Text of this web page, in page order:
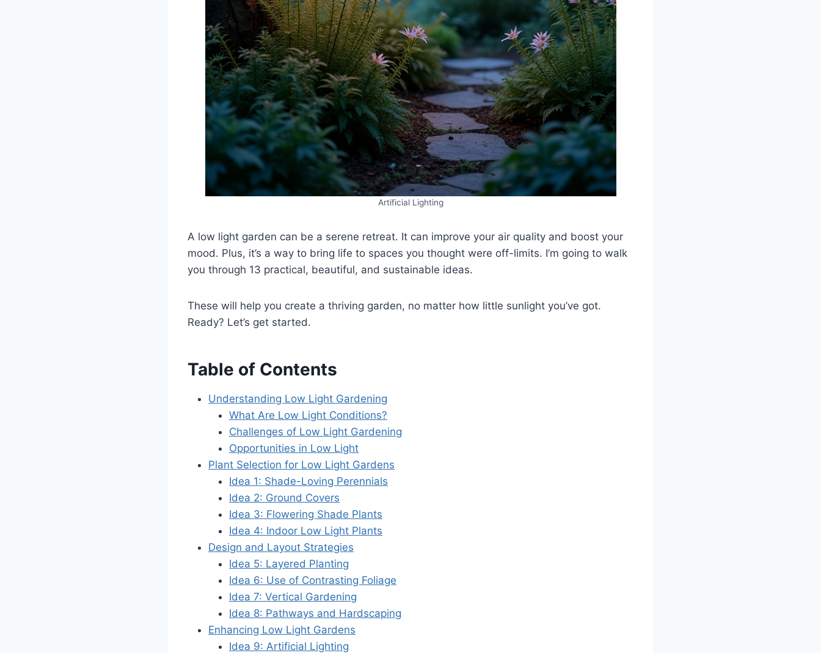
Artificial Lighting
A low light garden can be a serene retreat. It can improve your air quality and boost your
mood. Plus, it’s a way to bring life to spaces you thought were off-limits. I’m going to walk
you through 13 practical, beautiful, and sustainable ideas.
These will help you create a thriving garden, no matter how little sunlight you’ve got.
Ready? Let’s get started.
Table of Contents
Understanding Low Light Gardening
What Are Low Light Conditions?
Challenges of Low Light Gardening
Opportunities in Low Light
Plant Selection for Low Light Gardens
Idea 1: Shade-Loving Perennials
Idea 2: Ground Covers
Idea 3: Flowering Shade Plants
Idea 4: Indoor Low Light Plants
Design and Layout Strategies
Idea 5: Layered Planting
Idea 6: Use of Contrasting Foliage
Idea 7: Vertical Gardening
Idea 8: Pathways and Hardscaping
Enhancing Low Light Gardens
Idea 9: Artificial Lighting